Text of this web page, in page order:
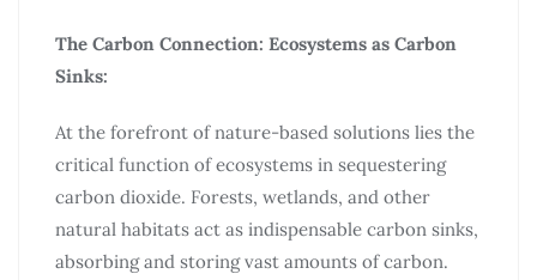
The Carbon Connection: Ecosystems as Carbon
Sinks:
At the forefront of nature-based solutions lies the
critical function of ecosystems in sequestering
carbon dioxide. Forests, wetlands, and other
natural habitats act as indispensable carbon sinks,
absorbing and storing vast amounts of carbon.